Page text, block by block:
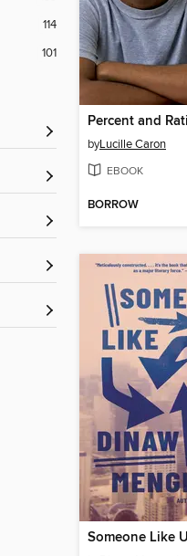
114
101
Percent and
byLucille Caron
EBOOK
BORROW
Someone Like